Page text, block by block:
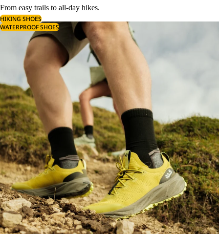
From easy trails to all-day hikes.
HIKING SHOES
WATERPROOF SHOES